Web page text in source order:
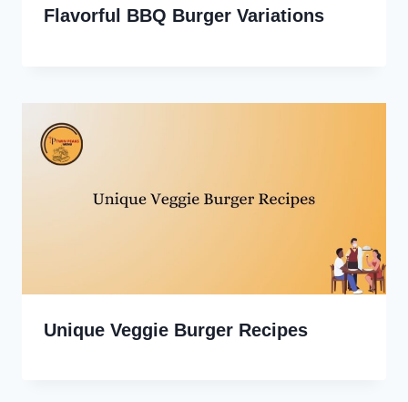
Flavorful BBQ Burger Variations
Unique Veggie Burger Recipes